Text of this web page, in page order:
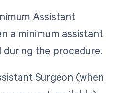
Assistant
a minimum assistant
during the procedure.
Surgeon (when